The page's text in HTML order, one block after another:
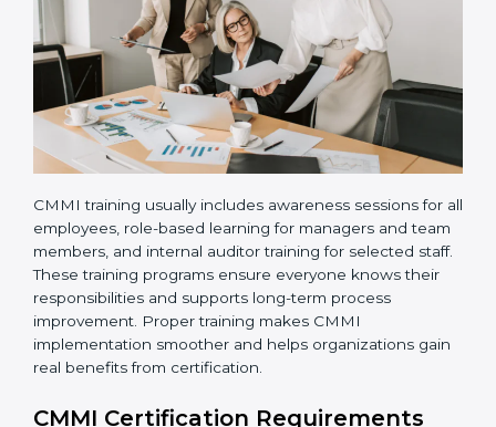
helps employees understand why processes matter,
not just what they need to do. When people
understand the reason behind processes, they follow
them more naturally and confidently.